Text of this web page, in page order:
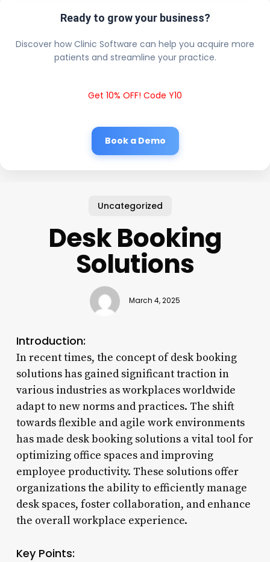
Ready to grow your business?
Discover how Clinic Software can help you acquire more
patients and streamline your practice.
Get 10% OFF! Code Y10
Book a Demo
Uncategorized
Desk Booking
Solutions
March 4, 2025
Introduction:
In recent times, the concept of desk booking
solutions has gained significant traction in
various industries as workplaces worldwide
adapt to new norms and practices. The shift
towards flexible and agile work environments
has made desk booking solutions a vital tool for
optimizing office spaces and improving
employee productivity. These solutions offer
organizations the ability to efficiently manage
desk spaces, foster collaboration, and enhance
the overall workplace experience.
Key Points: